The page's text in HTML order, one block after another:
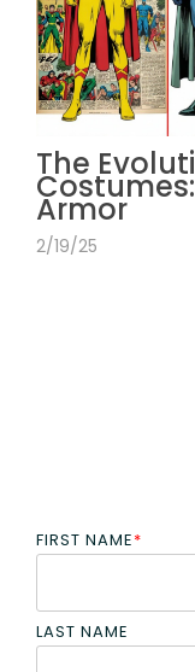
The
Armor
2/19/25
FIRST NAME*
LAST NAME